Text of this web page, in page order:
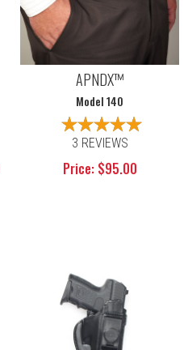
APNDX™
Model 140
3 REVIEWS
Price: $95.00